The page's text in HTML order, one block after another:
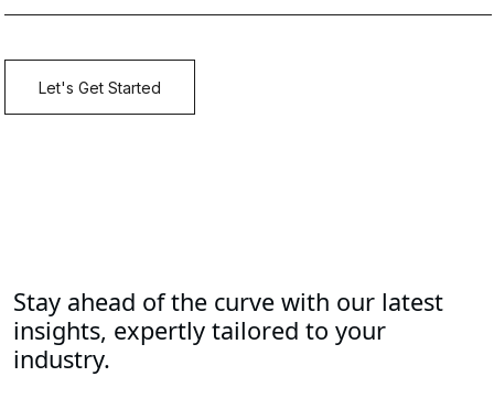
Stay ahead of the curve with our latest
insights, expertly tailored to your
industry.